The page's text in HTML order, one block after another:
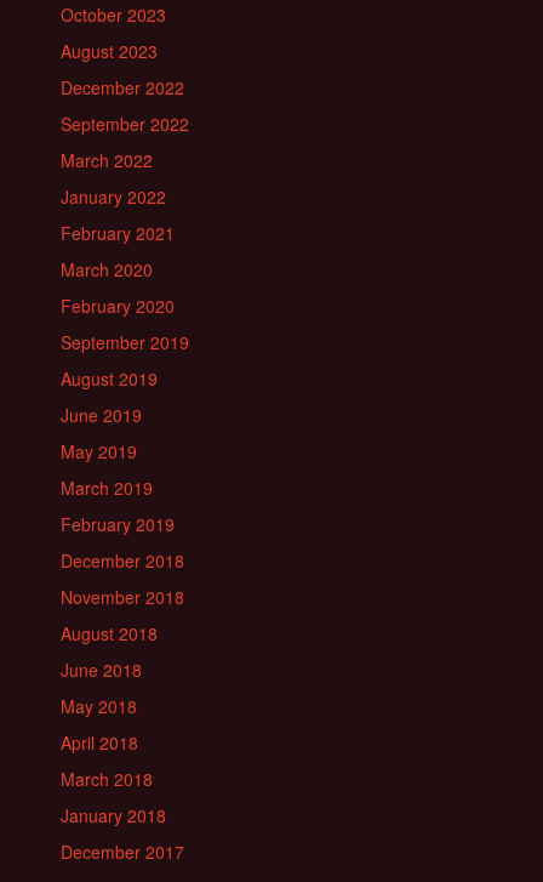
October 2023
August 2023
December 2022
September 2022
March 2022
January 2022
February 2021
March 2020
February 2020
September 2019
August 2019
June 2019
May 2019
March 2019
February 2019
December 2018
November 2018
August 2018
June 2018
May 2018
April 2018
March 2018
January 2018
December 2017